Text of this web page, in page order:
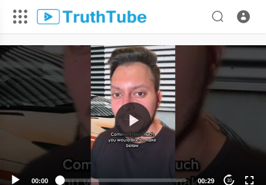
00:00 00:29 10